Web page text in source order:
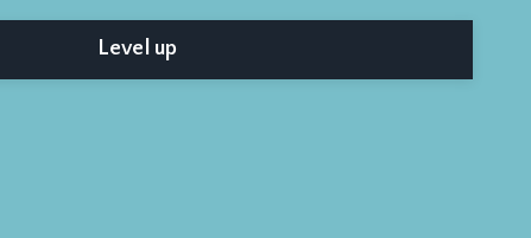
Level up